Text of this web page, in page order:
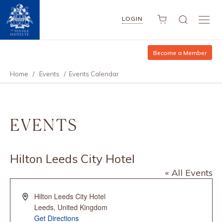
LOGIN
Become a Member
Home / Events / Events Calendar
EVENTS
Hilton Leeds City Hotel
« All Events
AddressHilton Leeds City Hotel
Leeds, United Kingdom
Get Directions